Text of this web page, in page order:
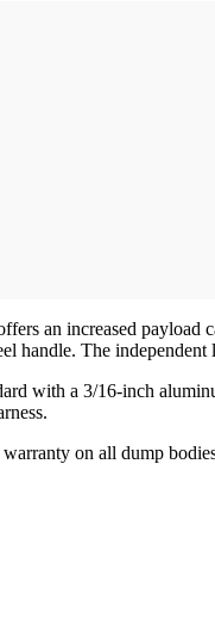
an increased payload
handle. The
with a 3/16-inch
on all dump